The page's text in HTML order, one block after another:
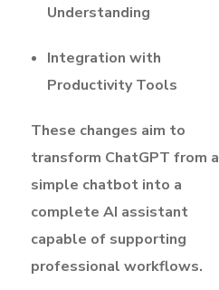
Understanding
Integration with
Productivity Tools
These changes aim to
transform ChatGPT from a
simple chatbot into a
complete AI assistant
capable of supporting
professional workflows.